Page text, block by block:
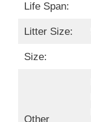
Life Span:
Litter Size:
Size:
Other